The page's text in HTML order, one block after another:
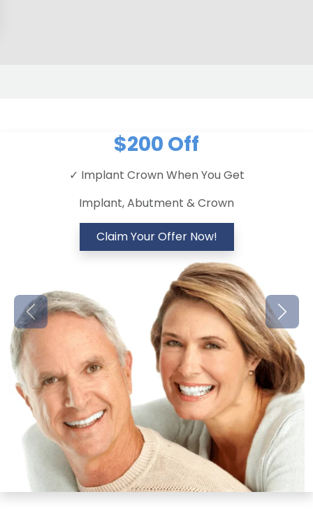
$200 Off
✓ Implant Crown When You Get
Implant, Abutment & Crown
Claim Your Offer Now!
Previous Next